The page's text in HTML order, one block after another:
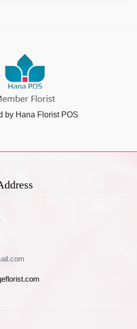
by Hana Florist POS